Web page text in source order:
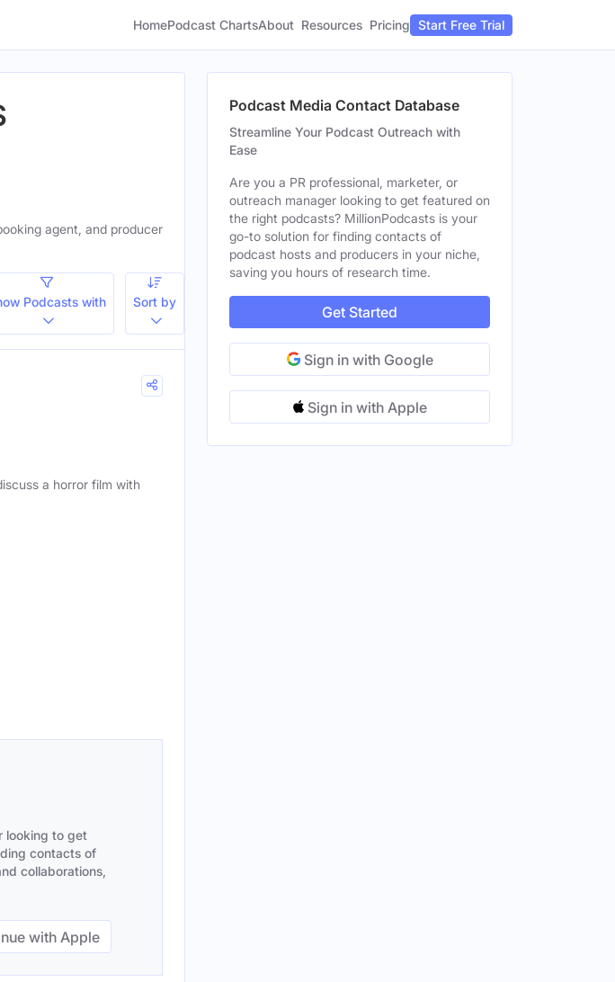
HomePodcast ChartsAbout Resources Pricing Start Free Trial
agent, and producer
Podcasts with
Sort by
a horror film with
looking to get
contacts of
collaborations,
with Apple
Podcast Media Contact Database
Streamline Your Podcast Outreach with
Ease
Are you a PR professional, marketer, or
outreach manager looking to get featured on
the right podcasts? MillionPodcasts is your
go-to solution for finding contacts of
podcast hosts and producers in your niche,
saving you hours of research time.
Get Started
Sign in with Google
Sign in with Apple